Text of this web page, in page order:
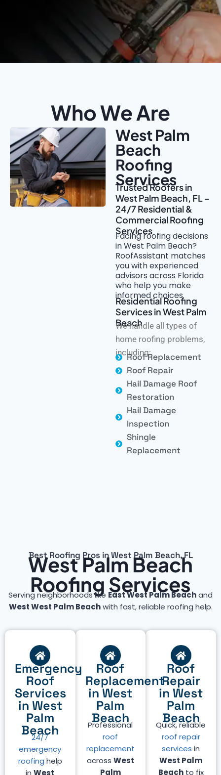
Who We Are
West Palm
Beach
Roofing
Services
Trusted Roofers in
West Palm Beach, FL –
24/7 Residential &
Commercial Roofing
Services
Facing roofing decisions
in West Palm Beach?
RoofAssistant matches
you with experienced
advisors across Florida
who help you make
informed choices.
Residential Roofing
Services in West Palm
Beach
We handle all types of
home roofing problems,
including:
Roof Replacement
Roof Repair
Hail Damage Roof
Restoration
Hail Damage
Inspection
Shingle
Replacement
Best Roofing Pros in West Palm Beach, FL
West Palm Beach
Roofing Services
Serving neighborhoods like East West Palm Beachand
West West Palm Beachwith fast, reliable roofing help.
Roof
Repair
in West
Palm
Beach
Quick, reliable
roof repair
services in
West Palm
Beachto fix
Roof
Replacement
in West
Palm
Beach
Professional
roof
replacement
across West
Palm
Emergency
Roof
Services
in West
Palm
Beach
24/7
emergency
roofing help
inWest